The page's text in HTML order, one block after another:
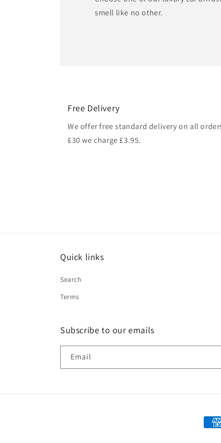
smell like no other.
Free Delivery
We offer free standard delivery on all
£30 we charge £3.95.
Quick links
Search
Terms
Subscribe to our emails
Email